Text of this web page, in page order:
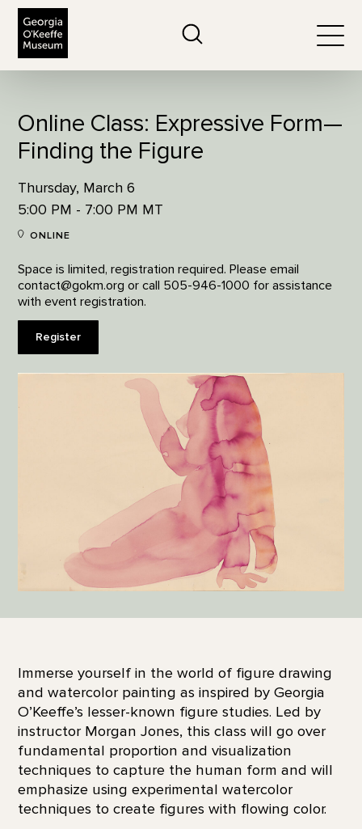
Online Class: Expressive Form—
Finding the Figure
Thursday, March 6
5:00 PM - 7:00 PM MT
ONLINE
Space is limited, registration required. Please email
contact@gokm.org or call 505-946-1000 for assistance
with event registration.
Register
Immerse yourself in the world of figure drawing
and watercolor painting as inspired by Georgia
O’Keeffe’s lesser-known figure studies. Led by
instructor Morgan Jones, this class will go over
fundamental proportion and visualization
techniques to capture the human form and will
emphasize using experimental watercolor
techniques to create figures with flowing color.